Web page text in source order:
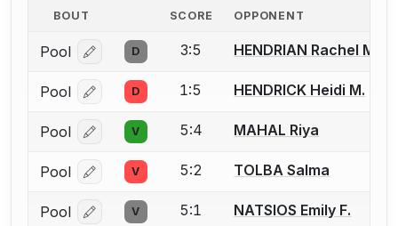
BOUT SCORE OPPONENT
Pool Log in or create an account to report a bout
D 3:5 HENDRIAN Rachel M.
Pool Log in or create an account to report a bout
D 1:5 HENDRICK Heidi M.
Pool Log in or create an account to report a bout
V 5:4 MAHAL Riya
Pool Log in or create an account to report a bout
V 5:2 TOLBA Salma
Pool Log in or create an account to report a bout
V 5:1 NATSIOS Emily F.